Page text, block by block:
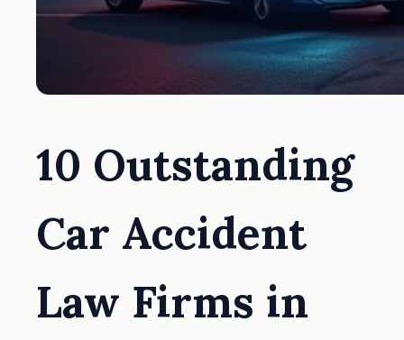
10 Outstanding
Car Accident
Law Firms in